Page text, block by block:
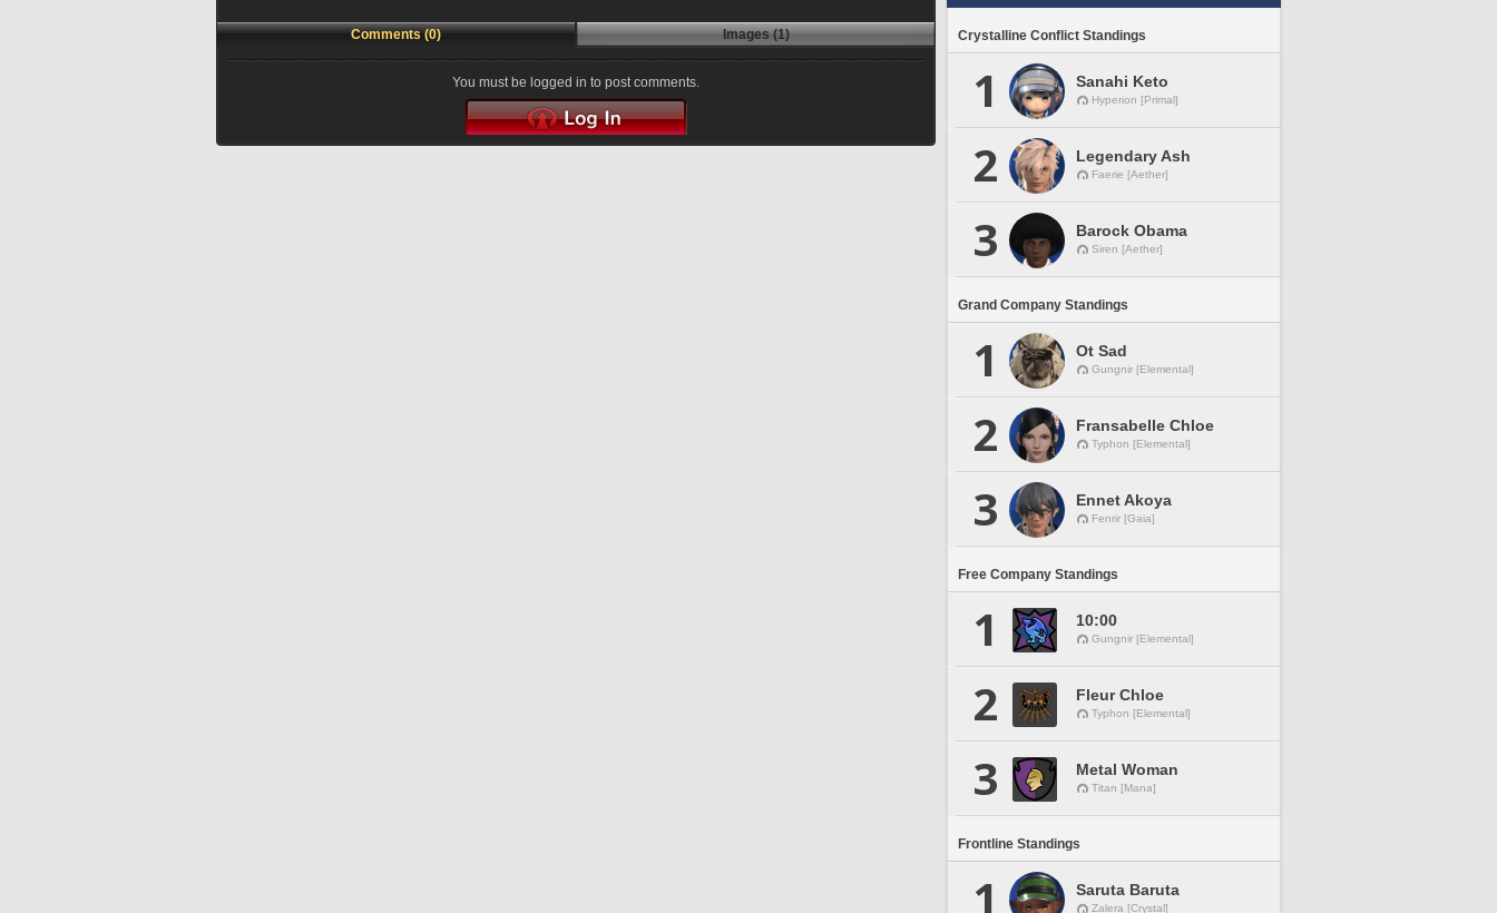
Comments (0) Images (1)
You must be logged in to post comments.
Crystalline Conflict Standings
1 Sanahi Keto
Hyperion [Primal]
2 Legendary Ash
Faerie [Aether]
3 Barock Obama
Siren [Aether]
Grand Company Standings
1 Ot Sad
Gungnir [Elemental]
2 Fransabelle Chloe
Typhon [Elemental]
3 Ennet Akoya
Fenrir [Gaia]
Free Company Standings
1 10:00
Gungnir [Elemental]
2 Fleur Chloe
Typhon [Elemental]
3 Metal Woman
Titan [Mana]
Frontline Standings
1 Saruta Baruta
Zalera [Crystal]